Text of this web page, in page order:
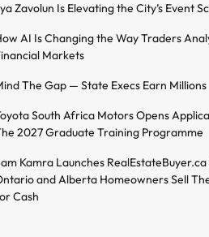
Zavolun Is Elevating the City’s Event
AI Is Changing the Way Traders
Markets
The Gap — State Execs Earn Millions
South Africa Motors Opens
2027 Graduate Training Programme
Kamra Launches
and Alberta Homeowners Sell
Cash